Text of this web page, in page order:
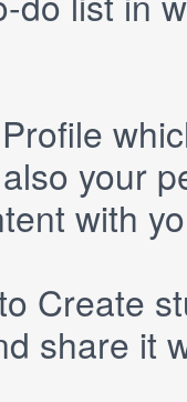
Profile
your
with
Create
share it